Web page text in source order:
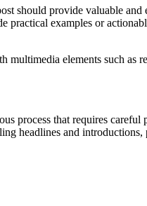
should provide valuable and
practical examples or
elements such as
process that requires
headlines and